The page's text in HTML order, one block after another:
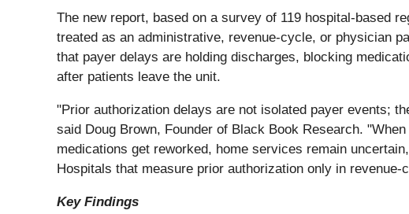
The new report, based on a survey of 119 hospital-based
treated as an administrative, revenue-cycle, or physician
that payer delays are holding discharges, blocking
after patients leave the unit.
"Prior authorization delays are not isolated payer events;
said Doug Brown, Founder of Black Book Research.
medications get reworked, home services remain
Hospitals that measure prior authorization only in
Key Findings